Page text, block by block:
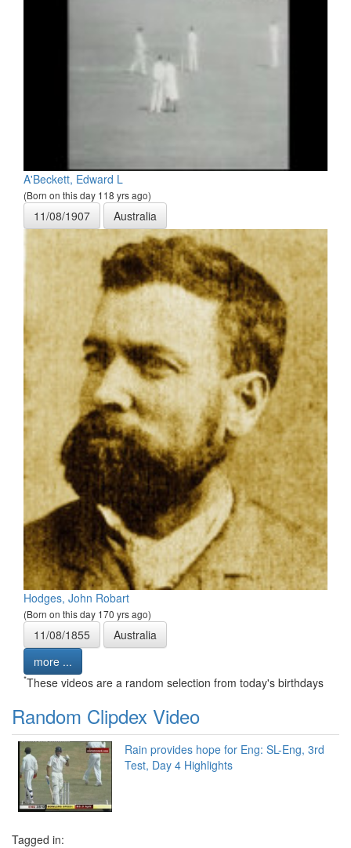
A'Beckett, Edward L
(Born on this day 118 yrs ago)
11/08/1907 Australia
Hodges, John Robart
(Born on this day 170 yrs ago)
11/08/1855
Australia
more ...
*These videos are a random selection from today's birthdays
Random Clipdex Video
Rain provides hope for Eng: SL-Eng, 3rd
Test, Day 4 Highlights
Tagged in: